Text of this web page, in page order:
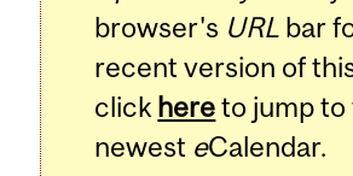
browser's URL bar
recent version of
click hereto jump to
newest eCalendar.